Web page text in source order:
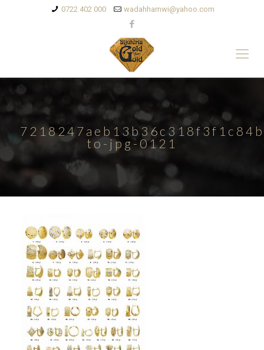
0722 402 000 wadahhamwi@yahoo.com
to-jpg-0121